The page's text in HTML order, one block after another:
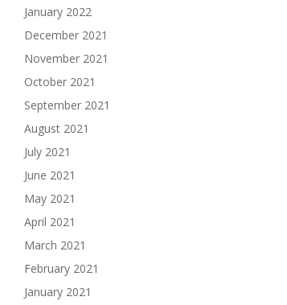
January 2022
December 2021
November 2021
October 2021
September 2021
August 2021
July 2021
June 2021
May 2021
April 2021
March 2021
February 2021
January 2021